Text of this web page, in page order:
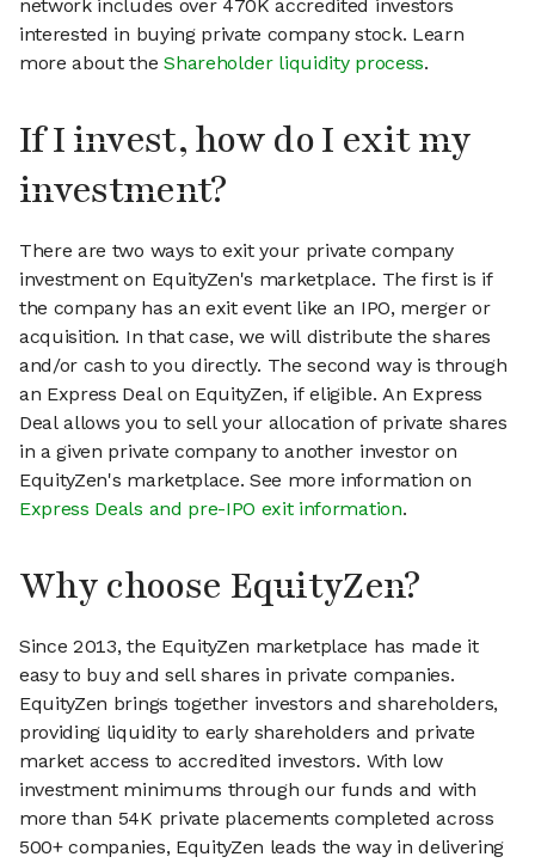
network includes over 470K accredited investors
interested in buying private company stock. Learn
more about theShareholder liquidity process.
If I invest, how do I exit my
investment?
There are two ways to exit your private company
investment on EquityZen's marketplace. The first is if
the company has an exit event like an IPO, merger or
acquisition. In that case, we will distribute the shares
and/or cash to you directly. The second way is through
an Express Deal on EquityZen, if eligible. An Express
Deal allows you to sell your allocation of private shares
in a given private company to another investor on
EquityZen's marketplace. See more information on
Express Deals and pre-IPO exit information.
Why choose EquityZen?
Since 2013, the EquityZen marketplace has made it
easy to buy and sell shares in private companies.
EquityZen brings together investors and shareholders,
providing liquidity to early shareholders and private
market access to accredited investors. With low
investment minimums through our funds and with
more than 54K private placements completed across
500+ companies, EquityZen leads the way in delivering